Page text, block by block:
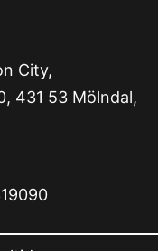
City,
431 53 Mölndal,